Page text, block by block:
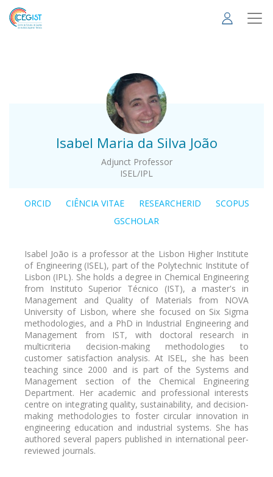
Skip
main
Isabel Maria da Silva João
Adjunct Professor
ISEL/IPL
.
ORCID CIÊNCIA VITAE RESEARCHERID
SCOPUS
GSCHOLAR
Isabel João is a professor at the Lisbon Higher Institute
of Engineering (ISEL), part of the Polytechnic Institute of
Lisbon (IPL). She holds a degree in Chemical Engineering
from Instituto Superior Técnico (IST), a master's in
Management and Quality of Materials from NOVA
University of Lisbon, where she focused on Six Sigma
methodologies, and a PhD in Industrial Engineering and
Management from IST, with doctoral research in
multicriteria decision-making methodologies to
customer satisfaction analysis. At ISEL, she has been
teaching since 2000 and is part of the Systems and
Management section of the Chemical Engineering
Department. Her academic and professional interests
centre on integrating quality, sustainability, and decision-
making methodologies to foster circular innovation in
engineering education and industrial systems. She has
authored several papers published in international peer-
reviewed journals.